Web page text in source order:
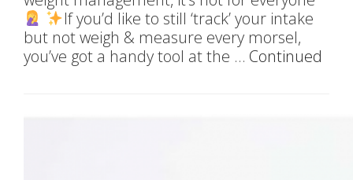
If you’d like to still ‘track’ your intake
but not weigh & measure every morsel,
you’ve got a handy tool at the … Continued